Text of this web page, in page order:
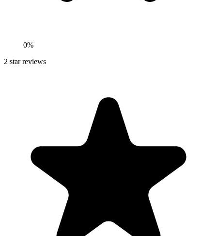
0%
2 star reviews